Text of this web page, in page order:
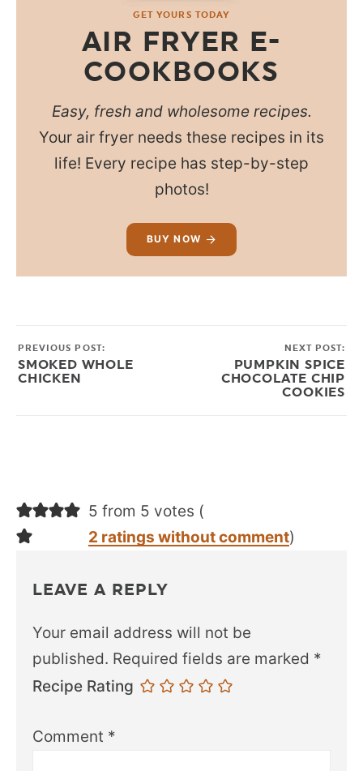
GET YOURS TODAY
AIR FRYER E-
COOKBOOKS
Easy, fresh and wholesome recipes.
Your air fryer needs these recipes in its
life! Every recipe has step-by-step
photos!
BUY NOW
PREVIOUS POST:
SMOKED WHOLE
CHICKEN
NEXT POST:
PUMPKIN SPICE
CHOCOLATE CHIP
COOKIES
5 from 5 votes (
2 ratings without comment)
LEAVE A REPLY
Your email address will not be
published. Required fields are marked *
Recipe Rating
Comment *